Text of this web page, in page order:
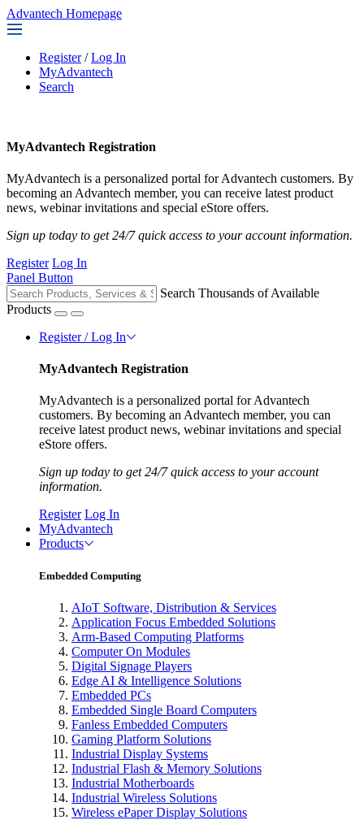
Advantech Homepage
Register / Log In
MyAdvantech
Search
MyAdvantech Registration
MyAdvantech is a personalized portal for Advantech customers. By
becoming an Advantech member, you can receive latest product
news, webinar invitations and special eStore offers.
Sign up today to get 24/7 quick access to your account information.
Register Log In
Panel Button
Search Thousands of Available
Products
Register / Log In
MyAdvantech Registration
MyAdvantech is a personalized portal for Advantech
customers. By becoming an Advantech member, you can
receive latest product news, webinar invitations and special
eStore offers.
Sign up today to get 24/7 quick access to your account
information.
Register Log In
MyAdvantech
Products
Embedded Computing
AIoT Software, Distribution & Services
Application Focus Embedded Solutions
Arm-Based Computing Platforms
Computer On Modules
Digital Signage Players
Edge AI & Intelligence Solutions
Embedded PCs
Embedded Single Board Computers
Fanless Embedded Computers
Gaming Platform Solutions
Industrial Display Systems
Industrial Flash & Memory Solutions
Industrial Motherboards
Industrial Wireless Solutions
Wireless ePaper Display Solutions